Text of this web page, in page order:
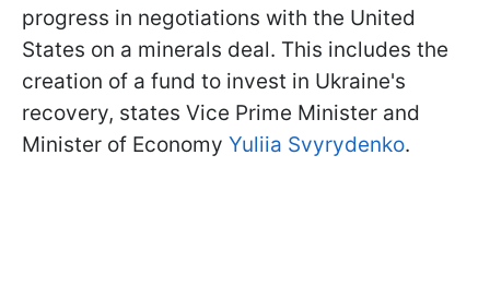
progress in negotiations with the United
States on a minerals deal. This includes the
creation of a fund to invest in Ukraine's
recovery, states Vice Prime Minister and
Minister of Economy Yuliia Svyrydenko.